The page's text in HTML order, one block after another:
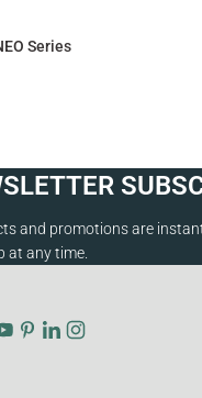
Series
and promotions are
at any time.